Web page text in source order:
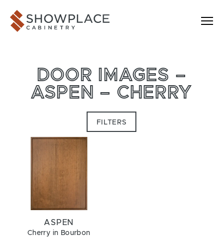
Showplace Cabinetry
DOOR IMAGES –
ASPEN – CHERRY
FILTERS
ASPEN
Cherry in Bourbon